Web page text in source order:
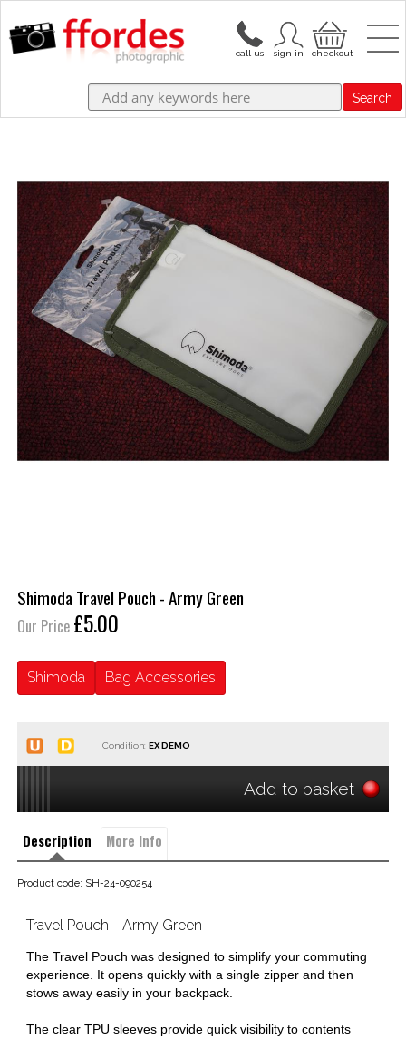
Search
Shimoda Travel Pouch - Army Green
Our Price £5.00
Shimoda Bag Accessories
Condition:
Add to basket
Description More Info
Product code: SH-24-090254
Travel Pouch - Army Green
The Travel Pouch was designed to simplify your commuting
experience. It opens quickly with a single zipper and then
stows away easily in your backpack.
The clear TPU sleeves provide quick visibility to contents